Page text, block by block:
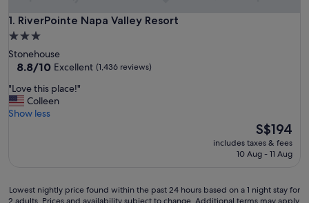
1. RiverPointe Napa Valley Resort
RiverPointe Napa Valley Resort
3.0
star
property
Stonehouse
8.8
of
10,
Excellent,
8.8/10 Excellent (1,436 reviews)
"
L
o
s
p
"Love this place!"
Colleen
Show less
The
price
is
S$194
includes taxes & fees
10 Aug - 11 Aug
Lowest
Lowest nightly price found within the past 24 hours based on a 1 night stay for
2 adults. Prices and availability subject to change. Additional terms may apply.